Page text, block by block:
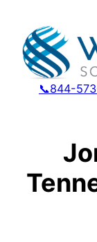
📞844-